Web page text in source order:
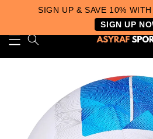
SIGN UP & SAVE 10%
SIGN UP